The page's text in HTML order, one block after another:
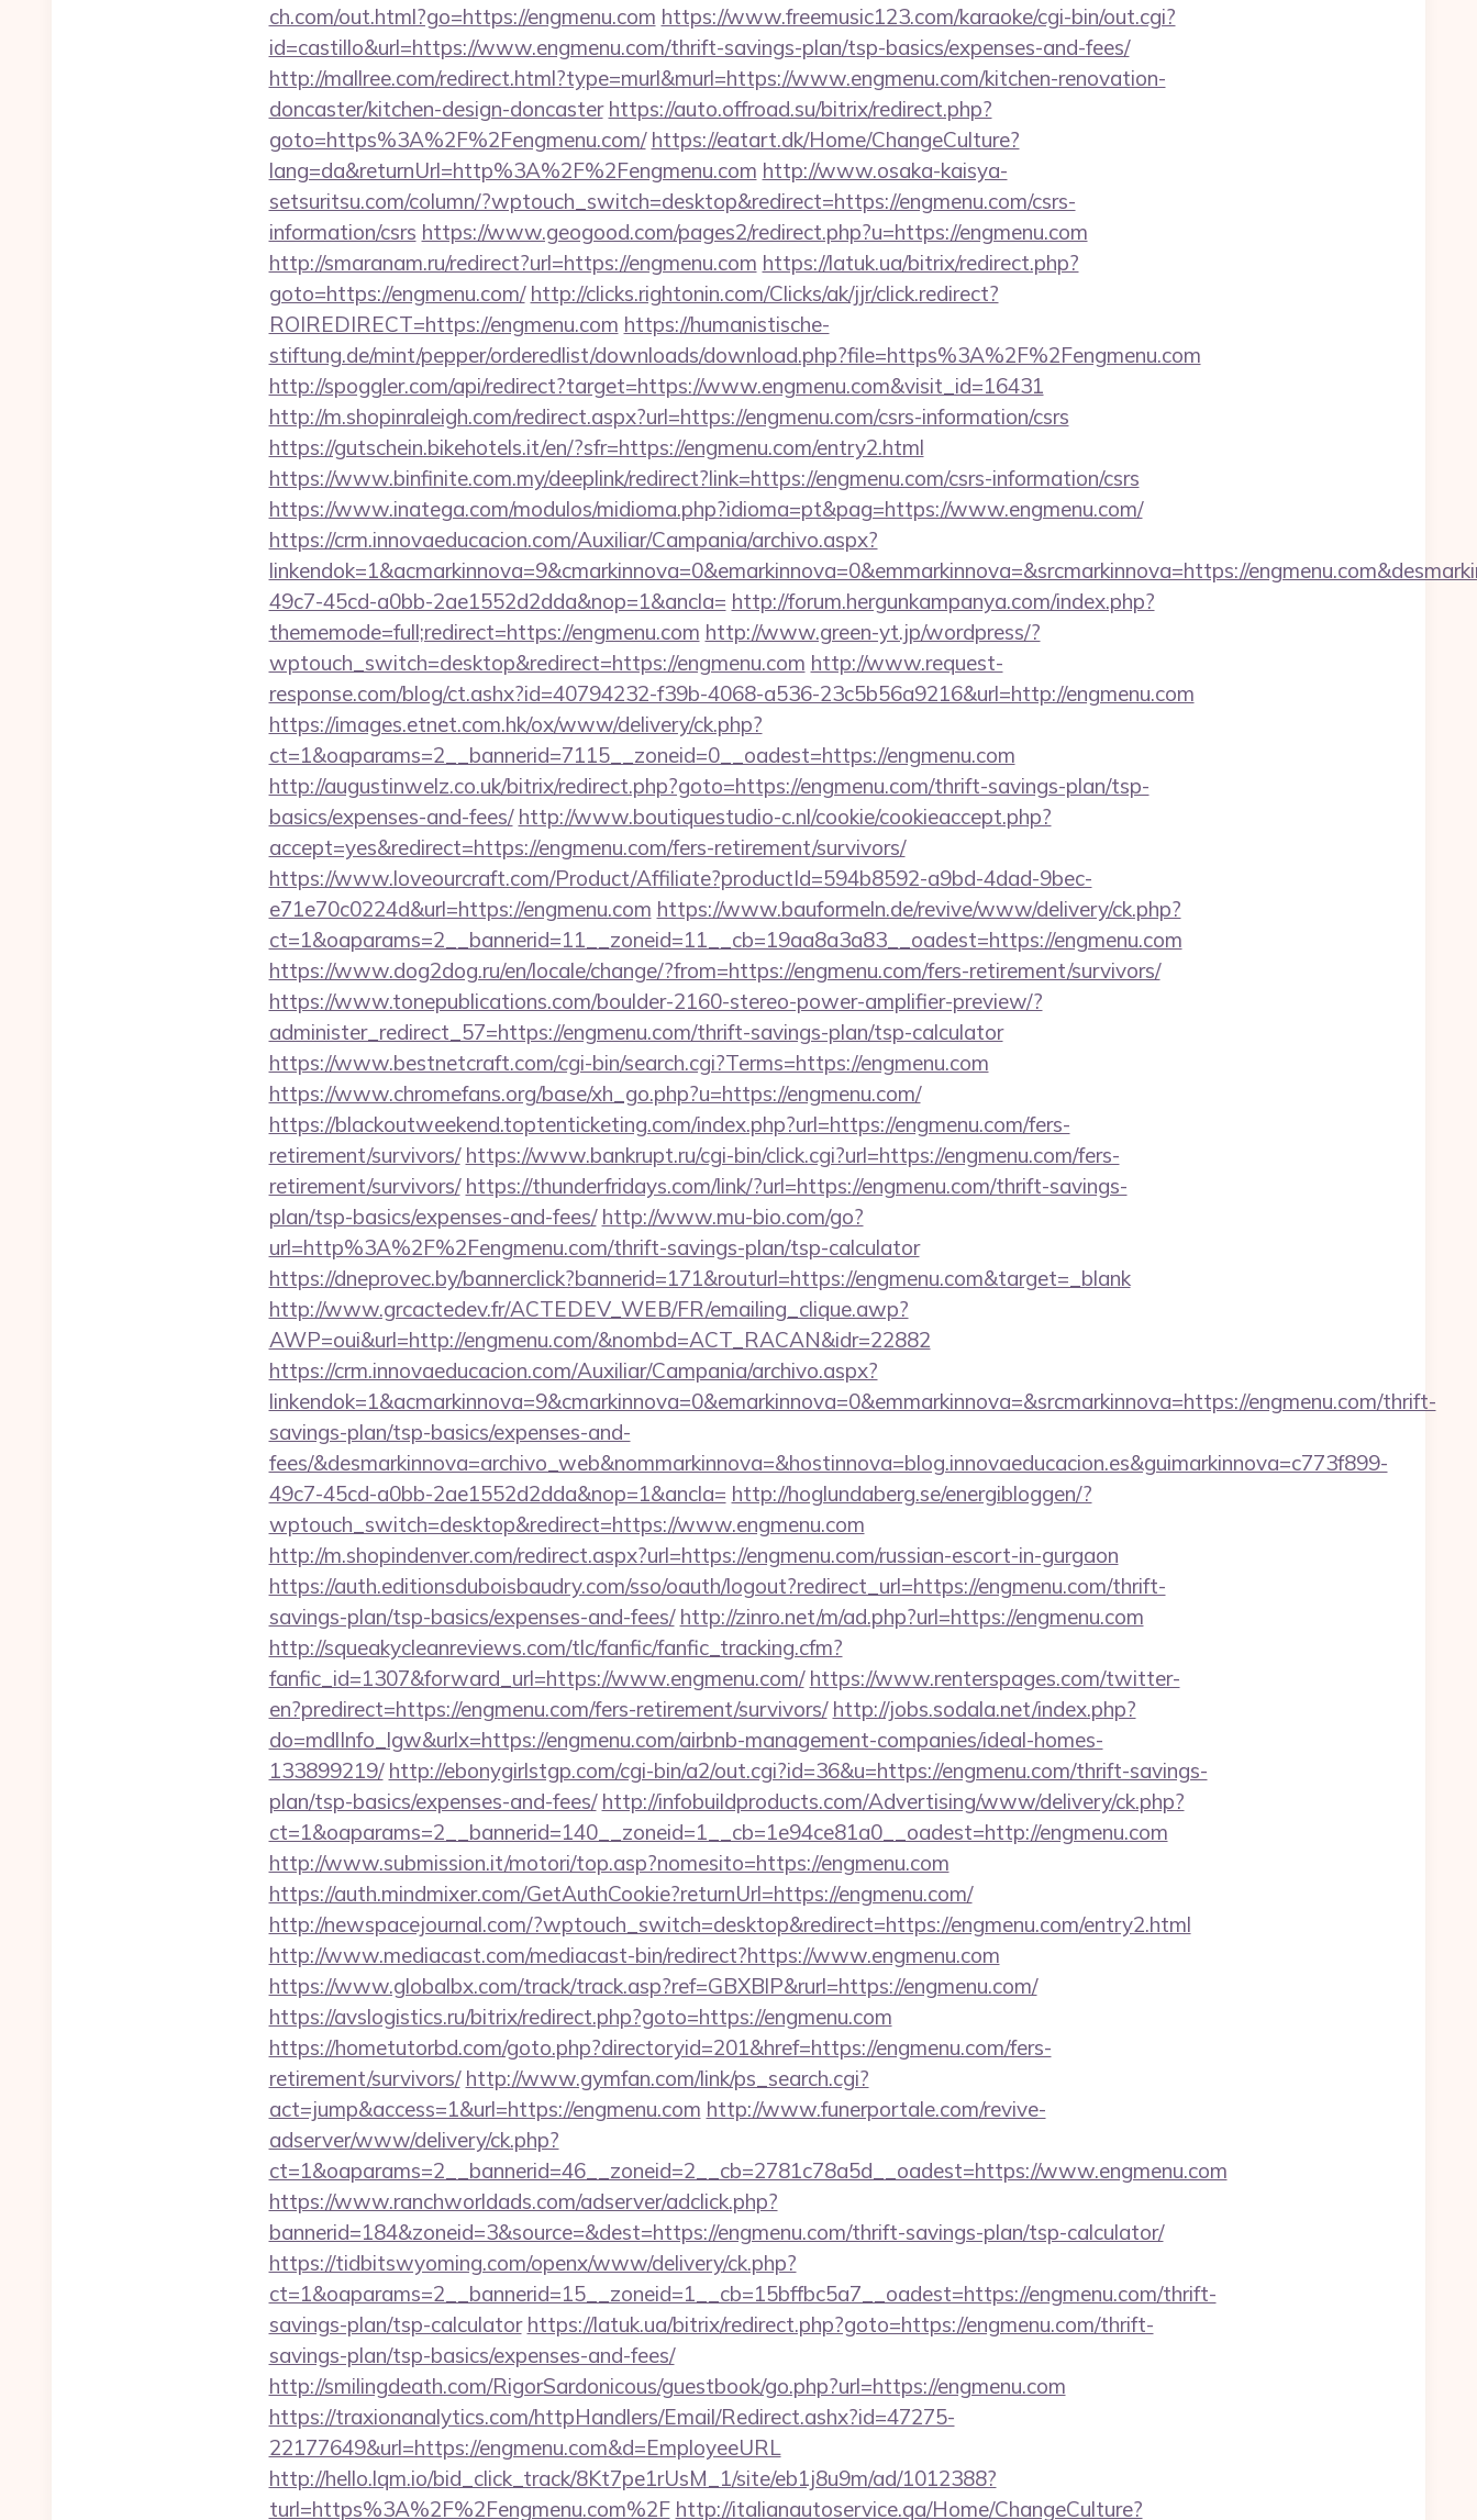
ch.com/out.html?go=https://engmenu.com https://www.freemusic123.com/karaoke/cgi-bin/out.cgi?
id=castillo&url=https://www.engmenu.com/thrift-savings-plan/tsp-basics/expenses-and-fees/
http://mallree.com/redirect.html?type=murl&murl=https://www.engmenu.com/kitchen-renovation-
doncaster/kitchen-design-doncaster https://auto.offroad.su/bitrix/redirect.php?
goto=https%3A%2F%2Fengmenu.com/ https://eatart.dk/Home/ChangeCulture?
lang=da&returnUrl=http%3A%2F%2Fengmenu.com http://www.osaka-kaisya-
setsuritsu.com/column/?wptouch_switch=desktop&redirect=https://engmenu.com/csrs-
information/csrs https://www.geogood.com/pages2/redirect.php?u=https://engmenu.com
http://smaranam.ru/redirect?url=https://engmenu.com https://latuk.ua/bitrix/redirect.php?
goto=https://engmenu.com/ http://clicks.rightonin.com/Clicks/ak/jjr/click.redirect?
ROIREDIRECT=https://engmenu.com https://humanistische-
stiftung.de/mint/pepper/orderedlist/downloads/download.php?file=https%3A%2F%2Fengmenu.com
http://spoggler.com/api/redirect?target=https://www.engmenu.com&visit_id=16431
http://m.shopinraleigh.com/redirect.aspx?url=https://engmenu.com/csrs-information/csrs
https://gutschein.bikehotels.it/en/?sfr=https://engmenu.com/entry2.html
https://www.binfinite.com.my/deeplink/redirect?link=https://engmenu.com/csrs-information/csrs
https://www.inatega.com/modulos/midioma.php?idioma=pt&pag=https://www.engmenu.com/
https://crm.innovaeducacion.com/Auxiliar/Campania/archivo.aspx?
linkendok=1&acmarkinnova=9&cmarkinnova=0&emarkinnova=0&emmarkinnova=&srcmarkinnova=https://
49c7-45cd-a0bb-2ae1552d2dda&nop=1&ancla= http://forum.hergunkampanya.com/index.php?
thememode=full;redirect=https://engmenu.com http://www.green-yt.jp/wordpress/?
wptouch_switch=desktop&redirect=https://engmenu.com http://www.request-
response.com/blog/ct.ashx?id=40794232-f39b-4068-a536-23c5b56a9216&url=http://engmenu.com
https://images.etnet.com.hk/ox/www/delivery/ck.php?
ct=1&oaparams=2__bannerid=7115__zoneid=0__oadest=https://engmenu.com
http://augustinwelz.co.uk/bitrix/redirect.php?goto=https://engmenu.com/thrift-savings-plan/tsp-
basics/expenses-and-fees/ http://www.boutiquestudio-c.nl/cookie/cookieaccept.php?
accept=yes&redirect=https://engmenu.com/fers-retirement/survivors/
https://www.loveourcraft.com/Product/Affiliate?productId=594b8592-a9bd-4dad-9bec-
e71e70c0224d&url=https://engmenu.com https://www.bauformeln.de/revive/www/delivery/ck.php?
ct=1&oaparams=2__bannerid=11__zoneid=11__cb=19aa8a3a83__oadest=https://engmenu.com
https://www.dog2dog.ru/en/locale/change/?from=https://engmenu.com/fers-retirement/survivors/
https://www.tonepublications.com/boulder-2160-stereo-power-amplifier-preview/?
administer_redirect_57=https://engmenu.com/thrift-savings-plan/tsp-calculator
https://www.bestnetcraft.com/cgi-bin/search.cgi?Terms=https://engmenu.com
https://www.chromefans.org/base/xh_go.php?u=https://engmenu.com/
https://blackoutweekend.toptenticketing.com/index.php?url=https://engmenu.com/fers-
retirement/survivors/ https://www.bankrupt.ru/cgi-bin/click.cgi?url=https://engmenu.com/fers-
retirement/survivors/ https://thunderfridays.com/link/?url=https://engmenu.com/thrift-savings-
plan/tsp-basics/expenses-and-fees/ http://www.mu-bio.com/go?
url=http%3A%2F%2Fengmenu.com/thrift-savings-plan/tsp-calculator
https://dneprovec.by/bannerclick?bannerid=171&routurl=https://engmenu.com&target=_blank
http://www.grcactedev.fr/ACTEDEV_WEB/FR/emailing_clique.awp?
AWP=oui&url=http://engmenu.com/&nombd=ACT_RACAN&idr=22882
https://crm.innovaeducacion.com/Auxiliar/Campania/archivo.aspx?
linkendok=1&acmarkinnova=9&cmarkinnova=0&emarkinnova=0&emmarkinnova=&srcmarkinnova=https://engmenu.com/thrift-
savings-plan/tsp-basics/expenses-and-
fees/&desmarkinnova=archivo_web&nommarkinnova=&hostinnova=blog.innovaeducacion.es&guimarkinnova=c773f899-
49c7-45cd-a0bb-2ae1552d2dda&nop=1&ancla= http://hoglundaberg.se/energibloggen/?
wptouch_switch=desktop&redirect=https://www.engmenu.com
http://m.shopindenver.com/redirect.aspx?url=https://engmenu.com/russian-escort-in-gurgaon
https://auth.editionsduboisbaudry.com/sso/oauth/logout?redirect_url=https://engmenu.com/thrift-
savings-plan/tsp-basics/expenses-and-fees/ http://zinro.net/m/ad.php?url=https://engmenu.com
http://squeakycleanreviews.com/tlc/fanfic/fanfic_tracking.cfm?
fanfic_id=1307&forward_url=https://www.engmenu.com/ https://www.renterspages.com/twitter-
en?predirect=https://engmenu.com/fers-retirement/survivors/ http://jobs.sodala.net/index.php?
do=mdlInfo_lgw&urlx=https://engmenu.com/airbnb-management-companies/ideal-homes-
133899219/ http://ebonygirlstgp.com/cgi-bin/a2/out.cgi?id=36&u=https://engmenu.com/thrift-savings-
plan/tsp-basics/expenses-and-fees/ http://infobuildproducts.com/Advertising/www/delivery/ck.php?
ct=1&oaparams=2__bannerid=140__zoneid=1__cb=1e94ce81a0__oadest=http://engmenu.com
http://www.submission.it/motori/top.asp?nomesito=https://engmenu.com
https://auth.mindmixer.com/GetAuthCookie?returnUrl=https://engmenu.com/
http://newspacejournal.com/?wptouch_switch=desktop&redirect=https://engmenu.com/entry2.html
http://www.mediacast.com/mediacast-bin/redirect?https://www.engmenu.com
https://www.globalbx.com/track/track.asp?ref=GBXBlP&rurl=https://engmenu.com/
https://avslogistics.ru/bitrix/redirect.php?goto=https://engmenu.com
https://hometutorbd.com/goto.php?directoryid=201&href=https://engmenu.com/fers-
retirement/survivors/ http://www.gymfan.com/link/ps_search.cgi?
act=jump&access=1&url=https://engmenu.com http://www.funerportale.com/revive-
adserver/www/delivery/ck.php?
ct=1&oaparams=2__bannerid=46__zoneid=2__cb=2781c78a5d__oadest=https://www.engmenu.com
https://www.ranchworldads.com/adserver/adclick.php?
bannerid=184&zoneid=3&source=&dest=https://engmenu.com/thrift-savings-plan/tsp-calculator/
https://tidbitswyoming.com/openx/www/delivery/ck.php?
ct=1&oaparams=2__bannerid=15__zoneid=1__cb=15bffbc5a7__oadest=https://engmenu.com/thrift-
savings-plan/tsp-calculator https://latuk.ua/bitrix/redirect.php?goto=https://engmenu.com/thrift-
savings-plan/tsp-basics/expenses-and-fees/
http://smilingdeath.com/RigorSardonicous/guestbook/go.php?url=https://engmenu.com
https://traxionanalytics.com/httpHandlers/Email/Redirect.ashx?id=47275-
22177649&url=https://engmenu.com&d=EmployeeURL
http://hello.lqm.io/bid_click_track/8Kt7pe1rUsM_1/site/eb1j8u9m/ad/1012388?
turl=https%3A%2F%2Fengmenu.com%2F http://italianautoservice.qa/Home/ChangeCulture?